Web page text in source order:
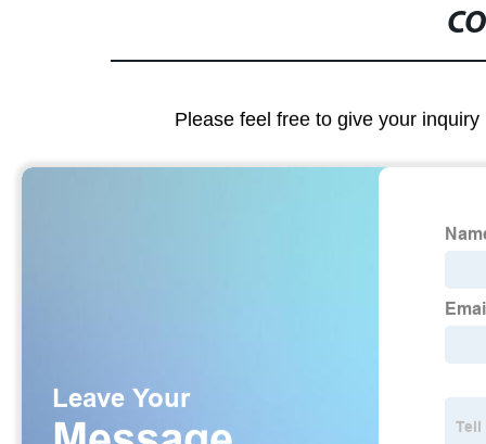
Please feel free to give your